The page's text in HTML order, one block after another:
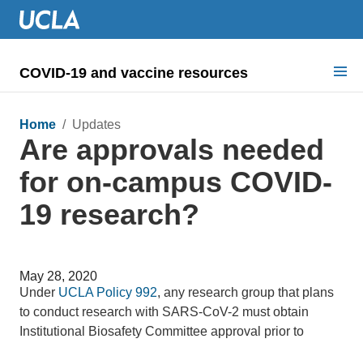
COVID-19 and vaccine resources
COVID health requirements
Guidance on
Information for
COVID signage
Home / Updates
Are approvals needed
for on-campus COVID-
19 research?
May 28, 2020
Under UCLA Policy 992, any research group that plans
to conduct research with SARS-CoV-2 must obtain
Institutional Biosafety Committee approval prior to